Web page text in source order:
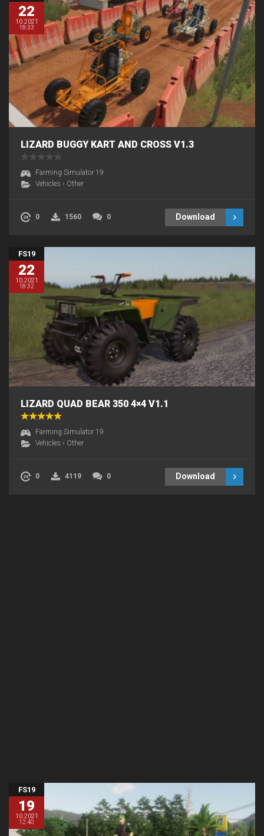
22
10.2021
18:33
LIZARD BUGGY KART AND CROSS V1.3
Farming Simulator 19
Vehicles › Other
0 1560 0 Download
FS19
22
10.2021
18:32
LIZARD QUAD BEAR 350 4×4 V1.1
Farming Simulator 19
Vehicles › Other
0 4119 0 Download
FS19
19
10.2021
12:40